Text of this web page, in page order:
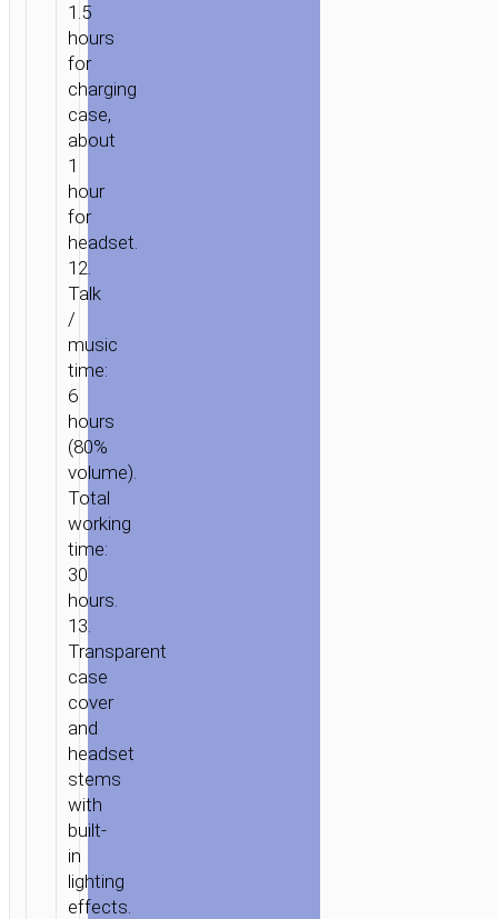
/
EARPHONES
HEADSET
1.5
hours
for
charging
case,
about
1
hour
for
headset.
12.
Talk
/
music
time:
6
hours
(80%
volume).
Total
working
time:
30
hours.
13.
Transparent
case
cover
and
headset
stems
with
built-
in
lighting
effects.